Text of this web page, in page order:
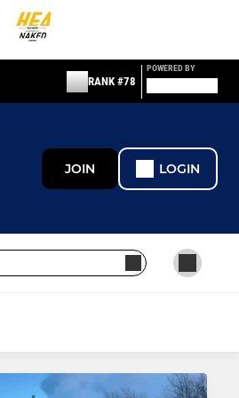
RANK #78
POWERED BY
JOIN LOGIN